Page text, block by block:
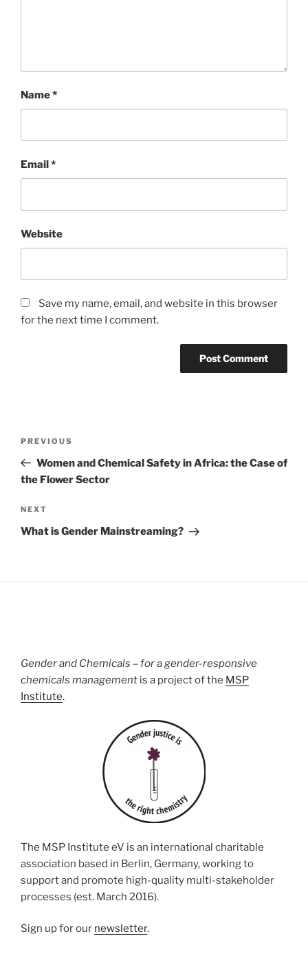
Name*
Email *
Website
Save my name, email, and website in this browser
for the next time I comment.
Previous
Post
PREVIOUS
Women and Chemical Safety in Africa: the Case of
the Flower Sector
Next
Post
NEXT
What is Gender Mainstreaming?
Gender and Chemicals – for a gender-responsive
chemicals management is a project of the MSP
Institute.
The MSP Institute eV is an international charitable
association based in Berlin, Germany, working to
support and promote high-quality multi-stakeholder
processes (est. March 2016).
Sign up for our newsletter.